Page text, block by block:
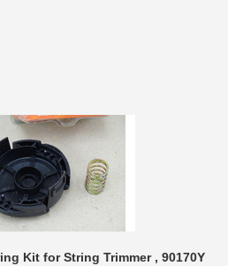
Kit for String Trimmer , 90170Y